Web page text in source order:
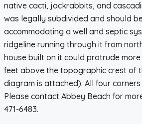
native cacti, jackrabbits, and
was legally subdivided and should
accommodating a well and septic
ridgeline running through it from
house built on it could protrude
feet above the topographic crest of
diagram is attached). All four
Please contact Abbey Beach for
471-6483.